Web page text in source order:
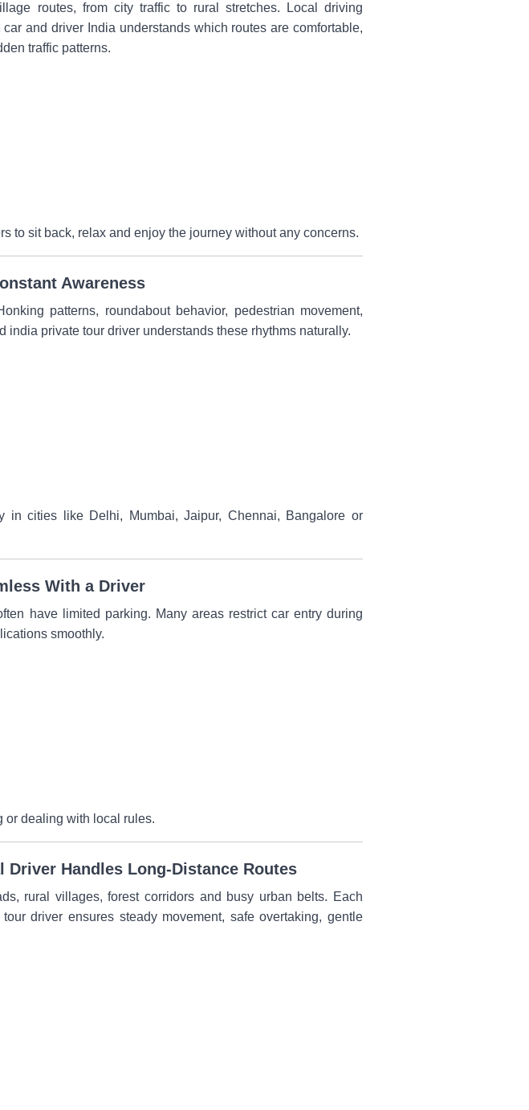
routes, from city traffic to rural stretches. Local driving
and driver India understands which routes are comfortable,
traffic patterns.
to sit back, relax and enjoy the journey without any concerns.
Awareness
patterns, roundabout behavior, pedestrian movement,
private tour driver understands these rhythms naturally.
in cities like Delhi, Mumbai, Jaipur, Chennai, Bangalore or
With a Driver
have limited parking. Many areas restrict car entry during
smoothly.
or dealing with local rules.
Handles Long-Distance Routes
rural villages, forest corridors and busy urban belts. Each
driver ensures steady movement, safe overtaking, gentle